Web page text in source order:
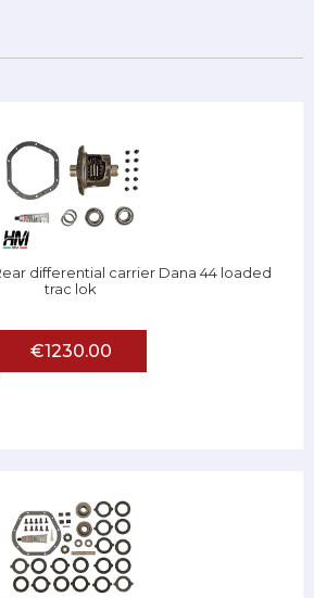
differential carrier Dana 44 loaded
trac lok
€1230.00